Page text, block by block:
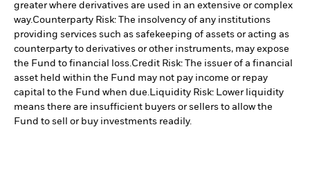
greater where derivatives are used in an extensive or complex
way.Counterparty Risk: The insolvency of any institutions
providing services such as safekeeping of assets or acting as
counterparty to derivatives or other instruments, may expose
the Fund to financial loss.Credit Risk: The issuer of a financial
asset held within the Fund may not pay income or repay
capital to the Fund when due.Liquidity Risk: Lower liquidity
means there are insufficient buyers or sellers to allow the
Fund to sell or buy investments readily.